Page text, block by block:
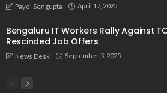
Payel Sengupta April 17, 2025
Bengaluru IT Workers Rally Against
Rescinded Job Offers
News Desk September 5, 2025